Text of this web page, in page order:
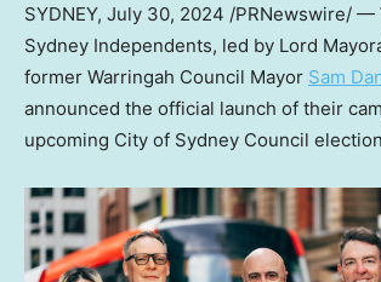
SYDNEY, July 30, 2024 /PRNewswire/ —
Sydney Independents, led by Lord
former Warringah Council Mayor Sam
announced the official launch of their
upcoming City of Sydney Council